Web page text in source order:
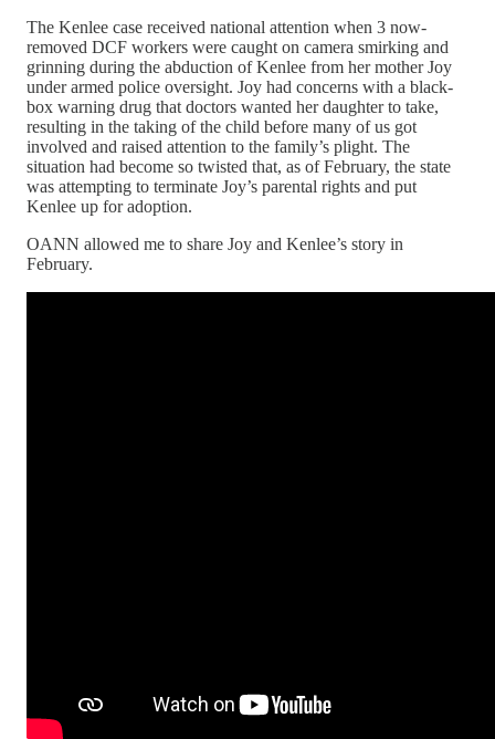
The Kenlee case received national attention when 3 now-
removed DCF workers were caught on camera smirking and
grinning during the abduction of Kenlee from her mother Joy
under armed police oversight. Joy had concerns with a black-
box warning drug that doctors wanted her daughter to take,
resulting in the taking of the child before many of us got
involved and raised attention to the family’s plight. The
situation had become so twisted that, as of February, the state
was attempting to terminate Joy’s parental rights and put
Kenlee up for adoption.
OANN allowed me to share Joy and Kenlee’s story in
February.